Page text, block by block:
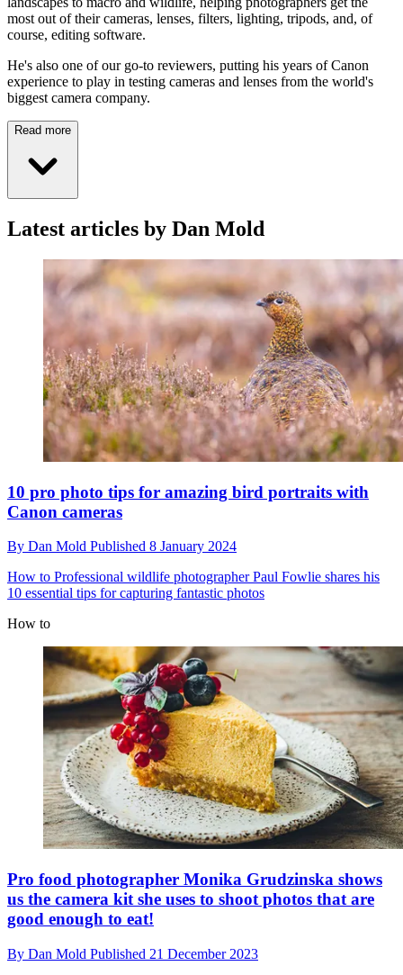
most out of their cameras, lenses, filters, lighting, tripods, and, of
course, editing software.
He's also one of our go-to reviewers, putting his years of Canon
experience to play in testing cameras and lenses from the world's
biggest camera company.
Read more
Latest articles by Dan Mold
10 pro photo tips for amazing bird portraits with
Canon cameras
By Dan Mold Published 8 January 2024
How to Professional wildlife photographer Paul Fowlie shares his
10 essential tips for capturing fantastic photos
How to
Pro food photographer Monika Grudzinska shows
us the camera kit she uses to shoot photos that are
good enough to eat!
By Dan Mold Published 21 December 2023